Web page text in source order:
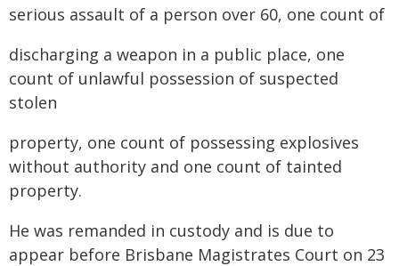
serious assault of a person over 60, one count of
discharging a weapon in a public place, one
count of unlawful possession of suspected
stolen
property, one count of possessing explosives
without authority and one count of tainted
property.
He was remanded in custody and is due to
appear before Brisbane Magistrates Court on 23